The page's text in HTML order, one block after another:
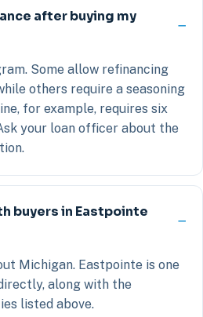
after buying my
Some allow refinancing
others require a seasoning
for example, requires six
your loan officer about the
buyers in Eastpointe
Michigan. Eastpointe is one
along with the
listed above.